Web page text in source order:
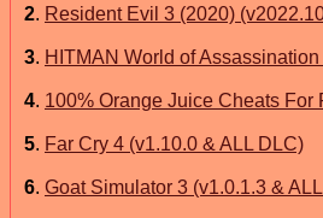
2. Resident Evil 3 (2020)
3. HITMAN World of
4. 100% Orange Juice Cheats For
5. Far Cry 4 (v1.10.0 & ALL DLC)
6. Goat Simulator 3 (v1.0.1.3 &